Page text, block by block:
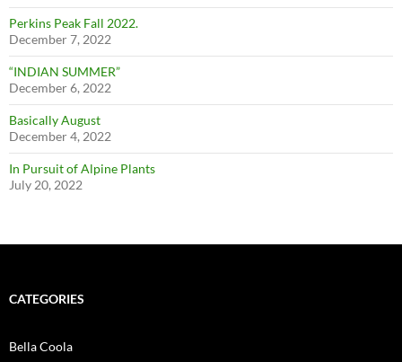
Perkins Peak Fall 2022.
December 7, 2022
“INDIAN SUMMER”
December 6, 2022
Basically August
December 4, 2022
In Pursuit of Alpine Plants
July 20, 2022
CATEGORIES
Bella Coola